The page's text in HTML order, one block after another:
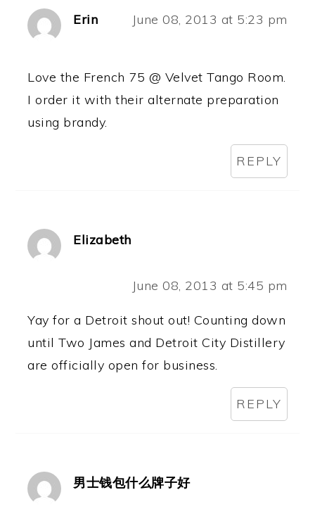
Erin June 08, 2013 at 5:23 pm
Love the French 75 @ Velvet Tango Room.
I order it with their alternate preparation
using brandy.
REPLY
Elizabeth
June 08, 2013 at 5:45 pm
Yay for a Detroit shout out! Counting down
until Two James and Detroit City Distillery
are officially open for business.
REPLY
男士钱包什么牌子好